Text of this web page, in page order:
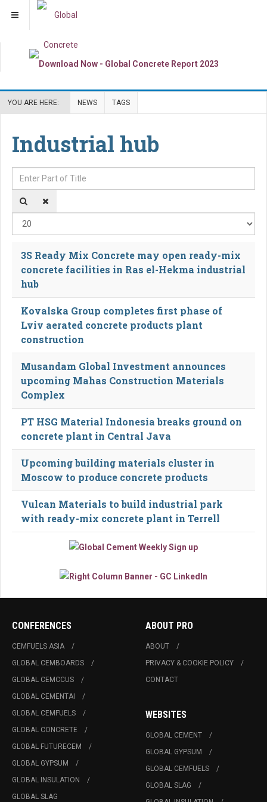
YOU ARE HERE: NEWS TAGS
Industrial hub
Enter Part of Title
3S Ready Mix Concrete may open ready-mix
concrete facilities in Ras el-Hekma industrial
hub
Kovalska Group completes first phase of
Lviv aerated concrete products plant
construction
Musandam Global Investment announces
upcoming Mahas Construction Materials
Complex
PT HSG Material Indonesia breaks ground on
concrete plant in Central Java
Upcoming building materials cluster in
Moscow to produce concrete products
Vulcan Materials to build industrial park
with ready-mix concrete plant in Terrell
CONFERENCES
CEMFUELS ASIA
GLOBAL CEMBOARDS
GLOBAL CEMCCUS
GLOBAL CEMENTAI
GLOBAL CEMFUELS
GLOBAL CONCRETE
GLOBAL FUTURECEM
GLOBAL GYPSUM
GLOBAL INSULATION
GLOBAL SLAG
ABOUT PRO
ABOUT
PRIVACY & COOKIE POLICY
CONTACT
WEBSITES
GLOBAL CEMENT
GLOBAL GYPSUM
GLOBAL CEMFUELS
GLOBAL SLAG